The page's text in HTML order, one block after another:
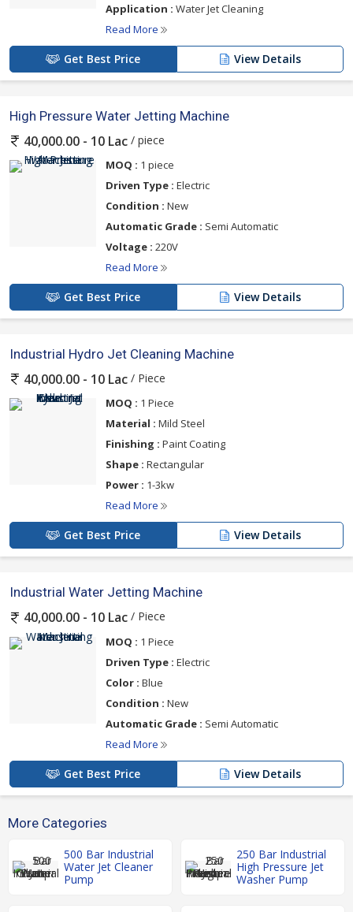
Application : Water Jet Cleaning
Read More
Get Best Price View Details
High Pressure Water Jetting Machine
40,000.00 - 10 Lac / piece
MOQ : 1 piece
Driven Type : Electric
Condition : New
Automatic Grade : Semi Automatic
Voltage : 220V
Read More
Get Best Price View Details
Industrial Hydro Jet Cleaning Machine
40,000.00 - 10 Lac / Piece
MOQ : 1 Piece
Material : Mild Steel
Finishing : Paint Coating
Shape : Rectangular
Power : 1-3kw
Read More
Get Best Price View Details
Industrial Water Jetting Machine
40,000.00 - 10 Lac / Piece
MOQ : 1 Piece
Driven Type : Electric
Color : Blue
Condition : New
Automatic Grade : Semi Automatic
Read More
Get Best Price View Details
More Categories
500 Bar Industrial
Water Jet Cleaner
Pump
250 Bar Industrial
High Pressure Jet
Washer Pump